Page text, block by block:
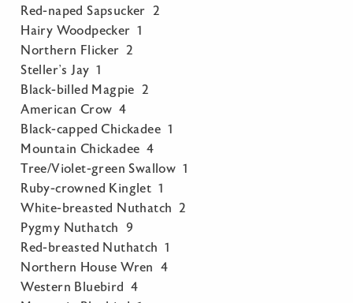
Red-naped Sapsucker 2
Hairy Woodpecker 1
Northern Flicker 2
Steller’s Jay 1
Black-billed Magpie 2
American Crow 4
Black-capped Chickadee 1
Mountain Chickadee 4
Tree/Violet-green Swallow 1
Ruby-crowned Kinglet 1
White-breasted Nuthatch 2
Pygmy Nuthatch 9
Red-breasted Nuthatch 1
Northern House Wren 4
Western Bluebird 4